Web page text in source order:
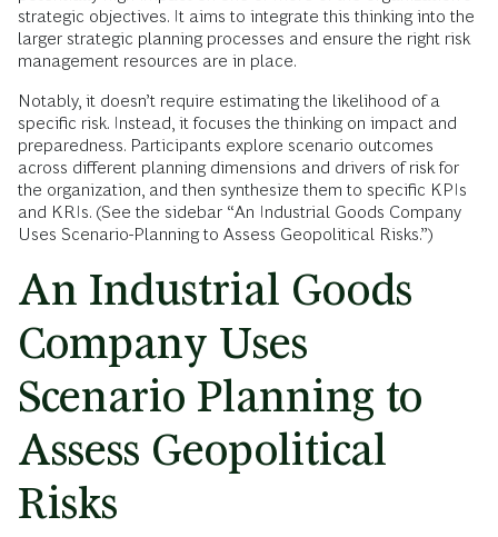
strategic objectives. It aims to integrate this thinking into the
larger strategic planning processes and ensure the right risk
management resources are in place.
Notably, it doesn’t require estimating the likelihood of a
specific risk. Instead, it focuses the thinking on impact and
preparedness. Participants explore scenario outcomes
across different planning dimensions and drivers of risk for
the organization, and then synthesize them to specific KPIs
and KRIs. (See the sidebar “An Industrial Goods Company
Uses Scenario-Planning to Assess Geopolitical Risks.”)
An Industrial Goods
Company Uses
Scenario Planning to
Assess Geopolitical
Risks